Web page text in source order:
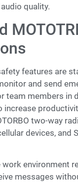
quality.
features are
and send
team members in
increase
two-way
devices, and
work environment
messages